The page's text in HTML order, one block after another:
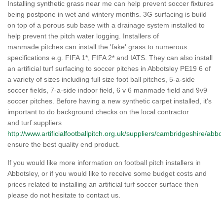
Installing synthetic grass near me can help prevent soccer fixtures
being postpone in wet and wintery months. 3G surfacing is build
on top of a porous sub base with a drainage system installed to
help prevent the pitch water logging. Installers of
manmade pitches can install the 'fake' grass to numerous
specifications e.g. FIFA 1*, FIFA 2* and IATS. They can also install
an artificial turf surfacing to soccer pitches in Abbotsley PE19 6 of
a variety of sizes including full size foot ball pitches, 5-a-side
soccer fields, 7-a-side indoor field, 6 v 6 manmade field and 9v9
soccer pitches. Before having a new synthetic carpet installed, it's
important to do background checks on the local contractor
and turf suppliers
http://www.artificialfootballpitch.org.uk/suppliers/cambridgeshire/
ensure the best quality end product.
If you would like more information on football pitch installers in
Abbotsley, or if you would like to receive some budget costs and
prices related to installing an artificial turf soccer surface then
please do not hesitate to contact us.